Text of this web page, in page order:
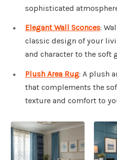
sophisticated
Elegant Wall Sconces:
classic design of your
and character to the soft
Plush Area Rug: A plush
that complements the
texture and comfort to